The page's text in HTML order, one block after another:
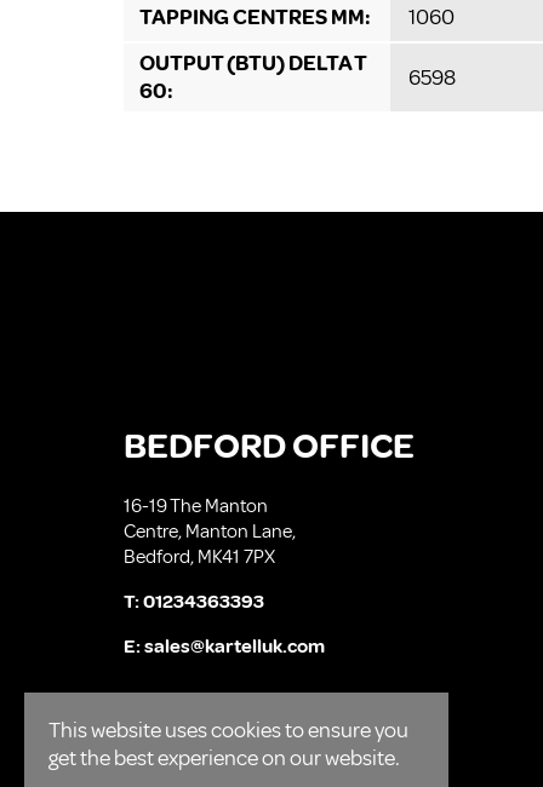
TAPPING CENTRES MM:
1060
OUTPUT (BTU) DELTA T
60:
6598
This website uses cookies to ensure you
get the best experience on our website.
BEDFORD OFFICE
16-19 The Manton
Centre, Manton Lane,
Bedford, MK41 7PX
T:01234363393
E:sales@kartelluk.com